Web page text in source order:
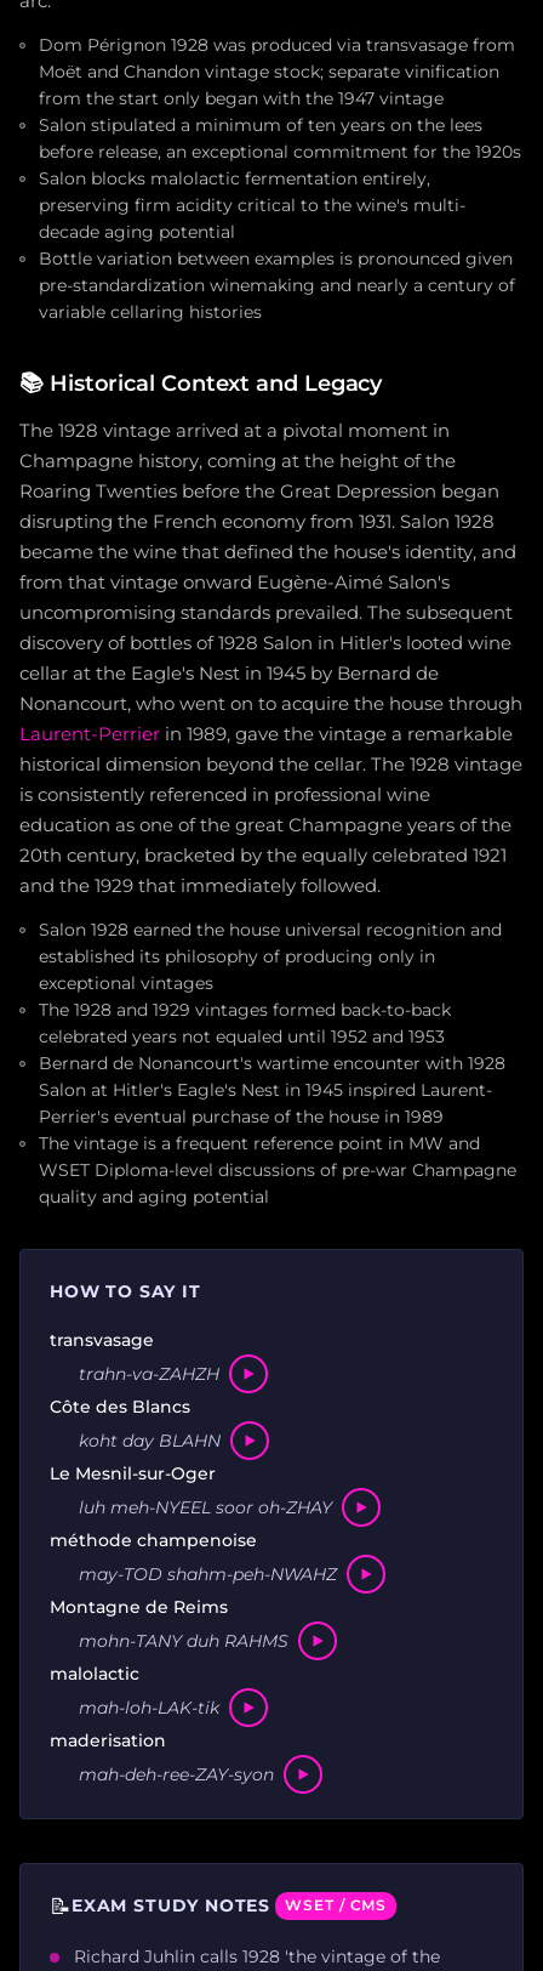
Dom Pérignon 1928 was produced via transvasage from
Moët and Chandon vintage stock; separate vinification
from the start only began with the 1947 vintage
Salon stipulated a minimum of ten years on the lees
before release, an exceptional commitment for the 1920s
Salon blocks malolactic fermentation entirely,
preserving firm acidity critical to the wine's multi-
decade aging potential
Bottle variation between examples is pronounced given
pre-standardization winemaking and nearly a century of
variable cellaring histories
📚 Historical Context and Legacy
The 1928 vintage arrived at a pivotal moment in
Champagne history, coming at the height of the
Roaring Twenties before the Great Depression began
disrupting the French economy from 1931. Salon 1928
became the wine that defined the house's identity, and
from that vintage onward Eugène-Aimé Salon's
uncompromising standards prevailed. The subsequent
discovery of bottles of 1928 Salon in Hitler's looted wine
cellar at the Eagle's Nest in 1945 by Bernard de
Nonancourt, who went on to acquire the house through
Laurent-Perrier in 1989, gave the vintage a remarkable
historical dimension beyond the cellar. The 1928 vintage
is consistently referenced in professional wine
education as one of the great Champagne years of the
20th century, bracketed by the equally celebrated 1921
and the 1929 that immediately followed.
Salon 1928 earned the house universal recognition and
established its philosophy of producing only in
exceptional vintages
The 1928 and 1929 vintages formed back-to-back
celebrated years not equaled until 1952 and 1953
Bernard de Nonancourt's wartime encounter with 1928
Salon at Hitler's Eagle's Nest in 1945 inspired Laurent-
Perrier's eventual purchase of the house in 1989
The vintage is a frequent reference point in MW and
WSET Diploma-level discussions of pre-war Champagne
quality and aging potential
HOW TO SAY IT
transvasage
trahn-va-ZAHZH
Côte des Blancs
koht day BLAHN
Le Mesnil-sur-Oger
luh meh-NYEEL soor oh-ZHAY
méthode champenoise
may-TOD shahm-peh-NWAHZ
Montagne de Reims
mohn-TANY duh RAHMS
malolactic
mah-loh-LAK-tik
maderisation
mah-deh-ree-ZAY-syon
📝EXAM STUDY NOTES WSET / CMS
Richard Juhlin calls 1928 'the vintage of the